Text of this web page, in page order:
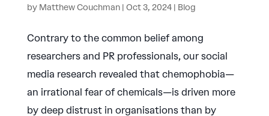
by Matthew Couchman| Oct 3, 2024| Blog
Contrary to the common belief among
researchers and PR professionals, our social
media research revealed that chemophobia—
an irrational fear of chemicals—is driven more
by deep distrust in organisations than by